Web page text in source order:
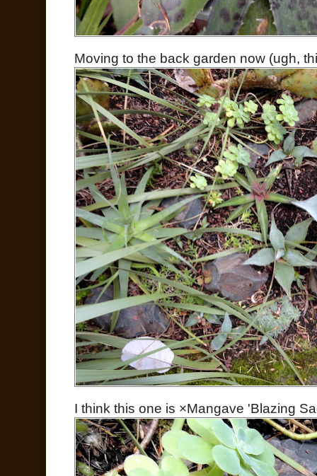
Moving to the back garden now (ugh,
I think this one is ×Mangave 'Blazing